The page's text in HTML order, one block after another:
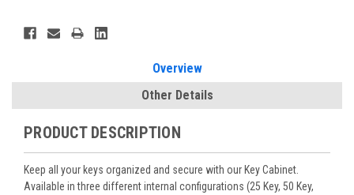
Current
Stock:
Overview
Other Details
PRODUCT DESCRIPTION
Keep all your keys organized and secure with our Key Cabinet.
Available in three different internal configurations (25 Key, 50 Key,